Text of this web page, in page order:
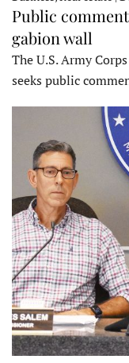
Public
gabion wall
The U.S. Army
seeks public